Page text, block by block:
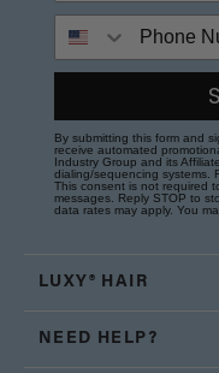
By submitting this form and
receive automated
Industry Group and its
dialing/sequencing systems.
This consent is not required
messages. Reply STOP to
data rates may apply. You
LUXY® HAIR
NEED HELP?